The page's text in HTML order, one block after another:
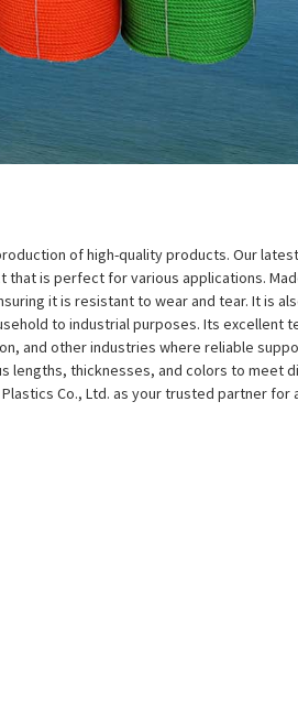
of high-quality products. Our
that is perfect for various applications.
it is resistant to wear and tear. It is
to industrial purposes. Its excellent
and other industries where reliable
lengths, thicknesses, and colors to meet
Co., Ltd. as your trusted partner for